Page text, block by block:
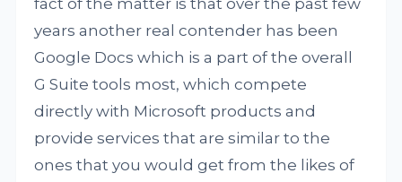
fact of the matter is that over the past few
years another real contender has been
Google Docs which is a part of the overall
G Suite tools most, which compete
directly with Microsoft products and
provide services that are similar to the
ones that you would get from the likes of